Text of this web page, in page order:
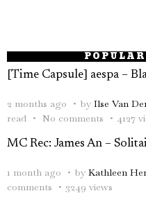
[Time Capsule] aespa –
2 months ago by Ilse Van
read
No comments 4127
MC Rec: James An –
1 month ago by Kathleen
comments
3249 views